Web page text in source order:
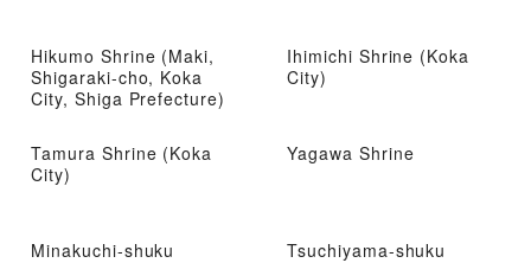
Hikumo Shrine (Maki,
Shigaraki-cho, Koka
City, Shiga Prefecture)
Ihimichi Shrine (Koka
City)
Tamura Shrine (Koka
City)
Yagawa Shrine
Minakuchi-shuku Tsuchiyama-shuku